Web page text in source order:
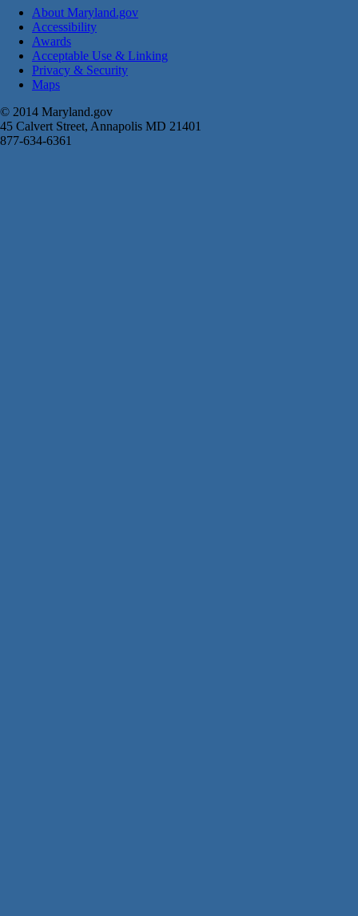
About Maryland.gov
Accessibility
Awards
Acceptable Use & Linking
Privacy & Security
Maps
© 2014 Maryland.gov
45 Calvert Street, Annapolis MD 21401
877-634-6361